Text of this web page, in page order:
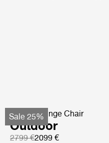
Sale 25%
Pacha Lounge Chair
Outdoor
2799 €2099 €